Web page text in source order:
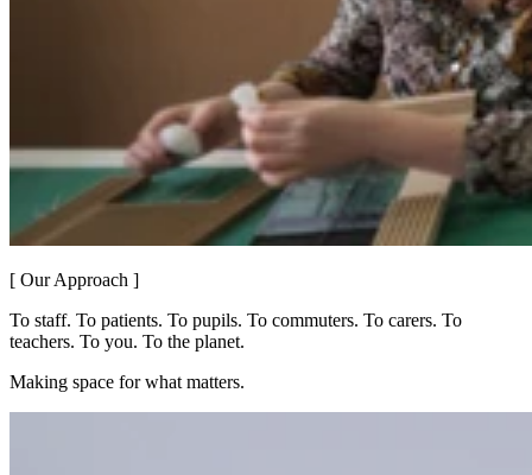
[ Our Approach ]
To staff. To patients. To pupils. To commuters. To carers. To
teachers. To you. To the planet.
Making space for what matters.